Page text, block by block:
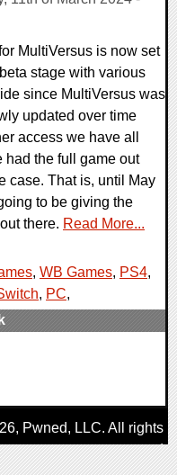
MultiVersus is now set
stage with various
since MultiVersus was
updated over time
access we have all
had the full game out
case. That is, until May
to be giving the
there. Read More...
, WB Games, PS4,
, PC,
Pwned, LLC. All rights
reserved